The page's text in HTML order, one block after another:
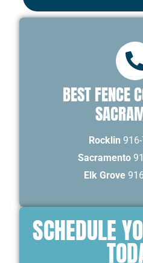
BEST FENCE
Rocklin
Sacramento
Elk Grove
SCHEDULE